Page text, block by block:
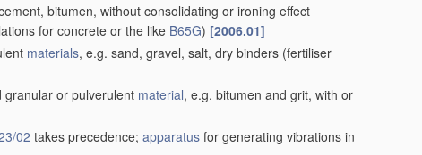
bitumen, without consolidating or ironing effect
for concrete or the like B65G) [2006.01]
materials, e.g. sand, gravel, salt, dry binders (fertiliser
granular or pulverulent material, e.g. bitumen and grit, with or
02 takes precedence; apparatus for generating vibrations in